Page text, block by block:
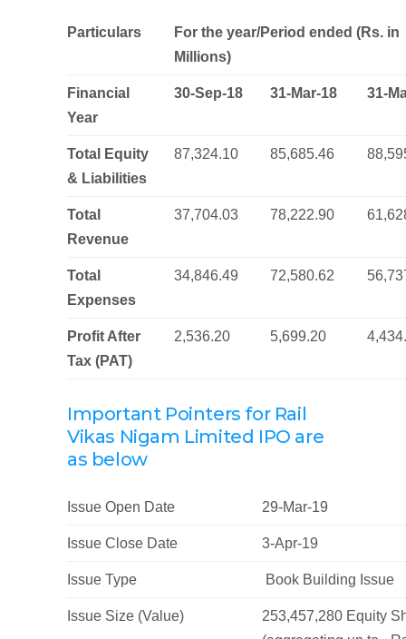
Particulars
For the year/Period ended (Rs. in
Millions)
Financial
Year
30-Sep-18 31-Mar-18 31-
Total Equity
& Liabilities
87,324.10 85,685.46
Total
Revenue
37,704.03 78,222.90
Total
Expenses
34,846.49 72,580.62
Profit After
Tax (PAT)
2,536.20 5,699.20
Important Pointers for Rail
Vikas Nigam Limited IPO are
as below
Issue Open Date 29-Mar-19
Issue Close Date 3-Apr-19
Issue Type Book Building Issue
Issue Size (Value)
253,457,280 Equity